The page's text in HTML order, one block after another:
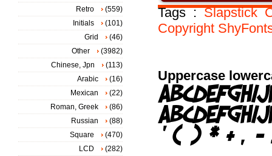
Tags :Slapstick
Copyright
Uppercase
Retro
(559)
Initials
(101)
Grid
(46)
Other
(3982)
Chinese, Jpn
(113)
Arabic
(16)
Mexican
(22)
Roman, Greek
(86)
Russian
(88)
Square
(470)
LCD
(282)